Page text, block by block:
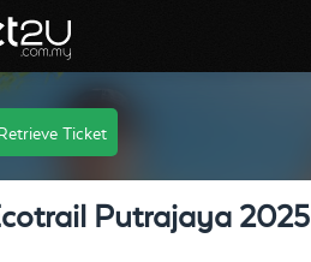
Ticket
Putrajaya 2025